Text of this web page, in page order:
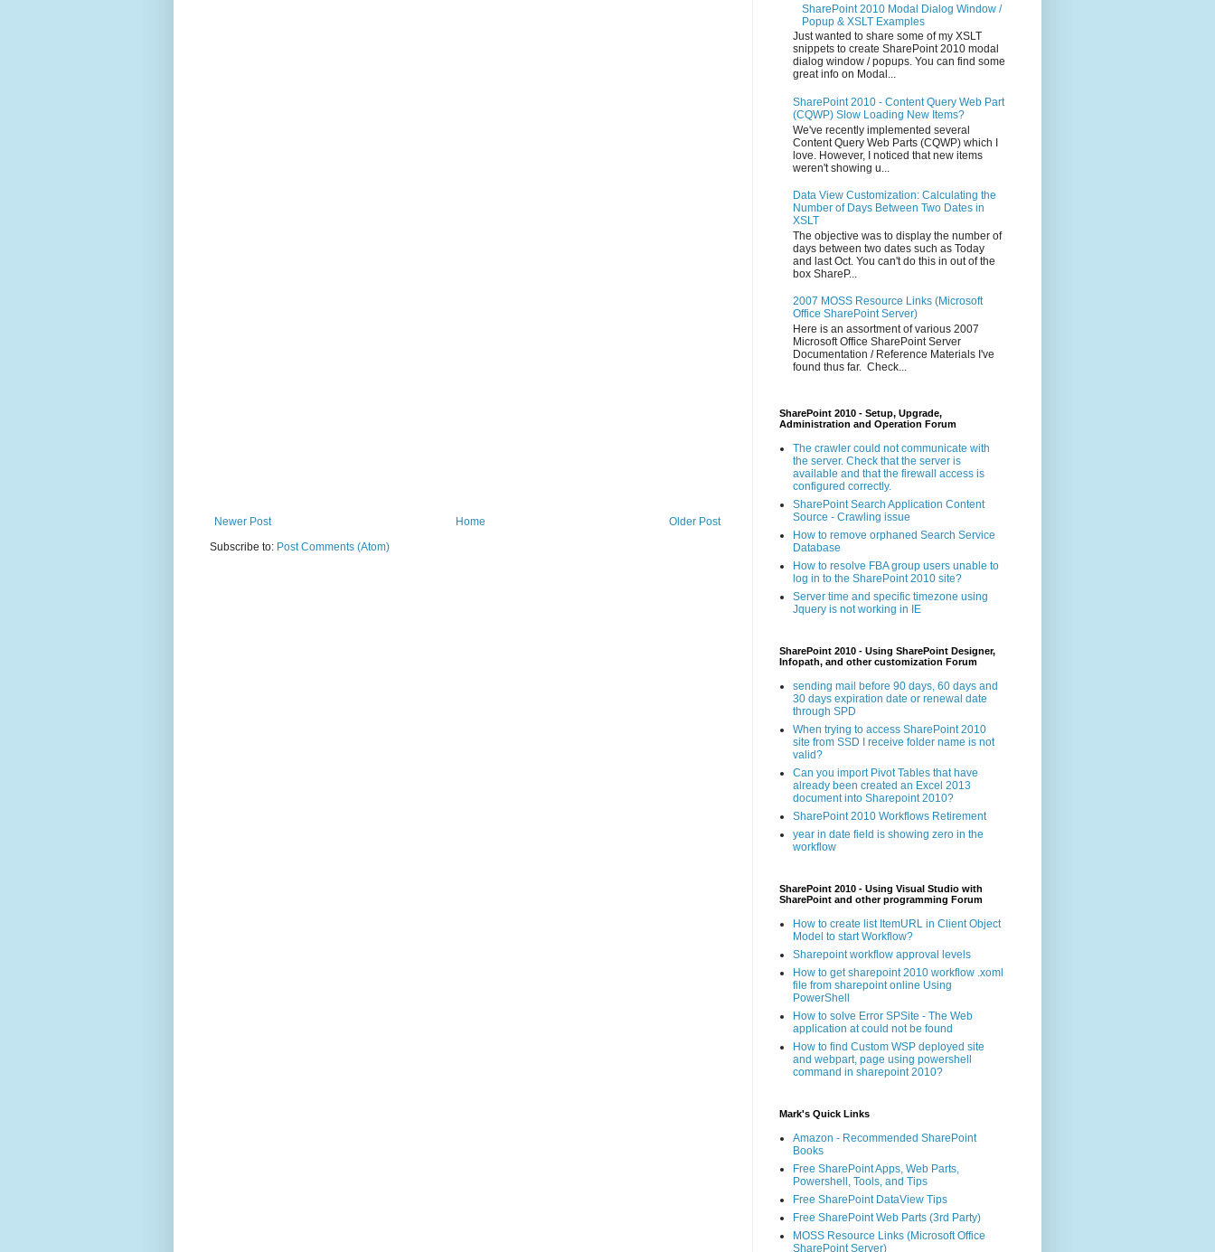
Newer Post Older Post
Home
Subscribe to: Post Comments (Atom)
SharePoint 2010 Modal Dialog Window /
Popup & XSLT Examples
Just wanted to share some of my XSLT
snippets to create SharePoint 2010 modal
dialog window / popups. You can find some
great info on Modal...
SharePoint 2010 - Content Query Web Part
(CQWP) Slow Loading New Items?
We've recently implemented several
Content Query Web Parts (CQWP) which I
love. However, I noticed that new items
weren't showing u...
Data View Customization: Calculating the
Number of Days Between Two Dates in
XSLT
The objective was to display the number of
days between two dates such as Today
and last Oct. You can't do this in out of the
box ShareP...
2007 MOSS Resource Links (Microsoft
Office SharePoint Server)
Here is an assortment of various 2007
Microsoft Office SharePoint Server
Documentation / Reference Materials I've
found thus far. Check...
SharePoint 2010 - Setup, Upgrade,
Administration and Operation Forum
The crawler could not communicate with
the server. Check that the server is
available and that the firewall access is
configured correctly.
SharePoint Search Application Content
Source - Crawling issue
How to remove orphaned Search Service
Database
How to resolve FBA group users unable to
log in to the SharePoint 2010 site?
Server time and specific timezone using
Jquery is not working in IE
SharePoint 2010 - Using SharePoint Designer,
Infopath, and other customization Forum
sending mail before 90 days, 60 days and
30 days expiration date or renewal date
through SPD
When trying to access SharePoint 2010
site from SSD I receive folder name is not
valid?
Can you import Pivot Tables that have
already been created an Excel 2013
document into Sharepoint 2010?
SharePoint 2010 Workflows Retirement
year in date field is showing zero in the
workflow
SharePoint 2010 - Using Visual Studio with
SharePoint and other programming Forum
How to create list ItemURL in Client Object
Model to start Workflow?
Sharepoint workflow approval levels
How to get sharepoint 2010 workflow .xoml
file from sharepoint online Using
PowerShell
How to solve Error SPSite - The Web
application at could not be found
How to find Custom WSP deployed site
and webpart, page using powershell
command in sharepoint 2010?
Mark's Quick Links
Amazon - Recommended SharePoint
Books
Free SharePoint Apps, Web Parts,
Powershell, Tools, and Tips
Free SharePoint DataView Tips
Free SharePoint Web Parts (3rd Party)
MOSS Resource Links (Microsoft Office
SharePoint Server)